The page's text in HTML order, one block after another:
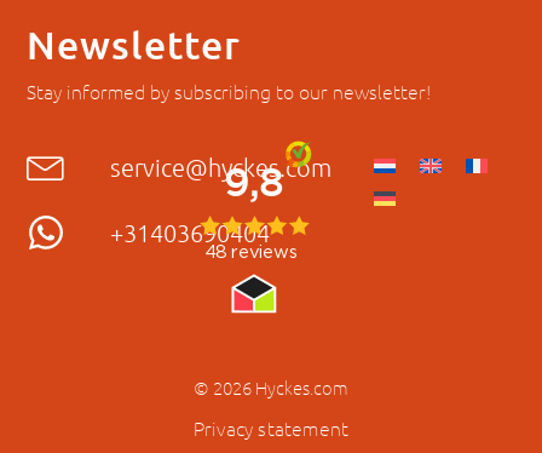
Newsletter
Stay informed by subscribing to our newsletter!
service@hyckes.com
+31403690404
© 2026 Hyckes.com
Privacy statement